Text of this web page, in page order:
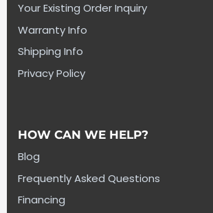
Your Existing Order Inquiry
Warranty Info
Shipping Info
Privacy Policy
HOW CAN WE HELP?
Blog
Frequently Asked Questions
Financing